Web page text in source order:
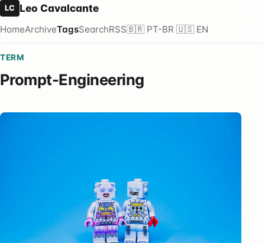
LC Leo Cavalcante
HomeArchiveTagsSearchRSS🇧🇷 PT-BR 🇺🇸 EN
TERM
Prompt-Engineering